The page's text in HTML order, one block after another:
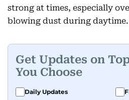
strong at times, especially
blowing dust during
Get Updates on
You Choose
Daily Updates